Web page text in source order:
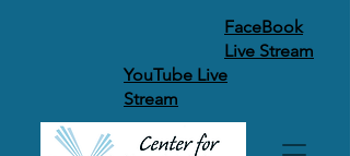
FaceBook
Live Stream
YouTube Live
Stream